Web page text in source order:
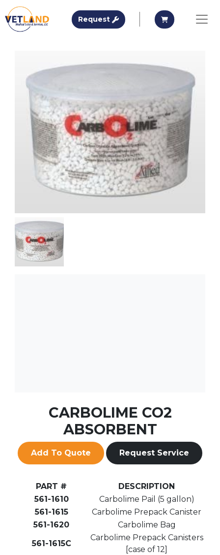
Skip to main content
Vetland Medical
Request Request A QuoteRequest A
CARBOLIME CO2
ABSORBENT
Add To Quote Request Service
PART #
DESCRIPTION
561-1610
Carbolime Pail (5 gallon)
561-1615
Carbolime Prepack Canister
561-1620
Carbolime Bag
561-1615C
Carbolime Prepack Canisters
[case of 12]